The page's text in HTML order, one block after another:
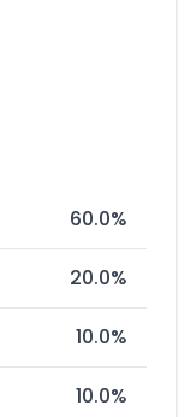
60.0%
20.0%
10.0%
10.0%